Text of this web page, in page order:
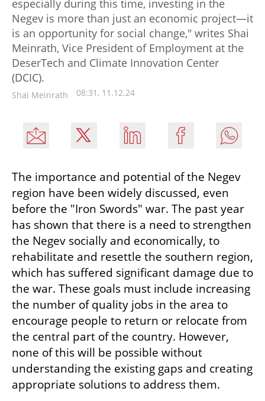
especially during this time, investing in the
Negev is more than just an economic project—it
is an opportunity for social change," writes Shai
Meinrath, Vice President of Employment at the
DeserTech and Climate Innovation Center
(DCIC).
Shai Meinrath 08:31, 11.12.24
The importance and potential of the Negev
region have been widely discussed, even
before the "Iron Swords" war. The past year
has shown that there is a need to strengthen
the Negev socially and economically, to
rehabilitate and resettle the southern region,
which has suffered significant damage due to
the war. These goals must include increasing
the number of quality jobs in the area to
encourage people to return or relocate from
the central part of the country. However,
none of this will be possible without
understanding the existing gaps and creating
appropriate solutions to address them.